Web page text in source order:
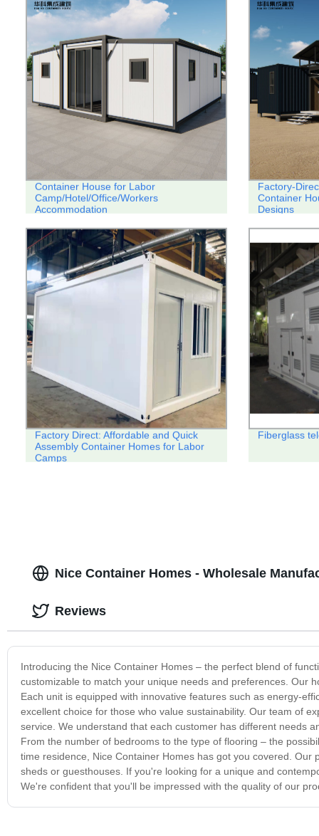
Container House for Labor
Camp/Hotel/Office/Workers
Accommodation
Factory-
Container
Designs
Factory Direct: Affordable and Quick
Assembly Container Homes for Labor
Camps
Fiberglass
Nice Container Homes - Wholesale
Introducing the Nice Container Homes – the perfect blend of
customizable to match your unique needs and preferences. Our
Each unit is equipped with innovative features such as energy-
excellent choice for those who value sustainability. Our team of
service. We understand that each customer has different needs
From the number of bedrooms to the type of flooring – the
time residence, Nice Container Homes has got you covered.
sheds or guesthouses. If you're looking for a unique and
We're confident that you'll be impressed with the quality of our
Reviews